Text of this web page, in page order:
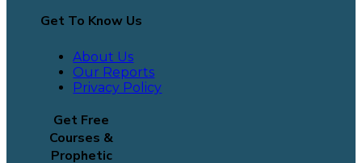
Get To Know Us
About Us
Our Reports
Privacy Policy
Get Free
Courses &
Prophetic